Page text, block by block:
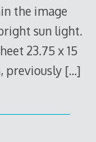
the image
sun light.
23.75 x 15
previously […]